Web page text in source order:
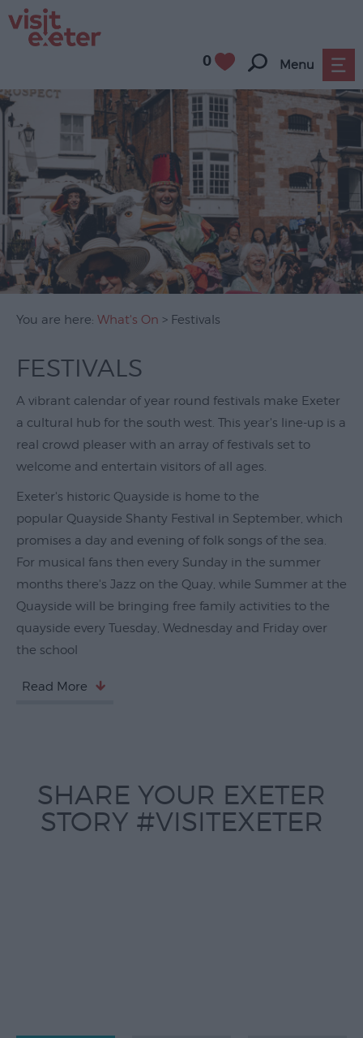
UNESCO
City
of
Literature
Festivals
Seasonal
Concerts
&
Performing
Arts
Film
Markets
Music
Venues
Family
Youth
0 Menu
You are here: What's On > Festivals
FESTIVALS
A vibrant calendar of year round festivals make Exeter
a cultural hub for the south west. This year's line-up is a
real crowd pleaser with an array of festivals set to
welcome and entertain visitors of all ages.
Exeter's historic Quayside is home to the
popular Quayside Shanty Festival in September, which
promises a day and evening of folk songs of the sea.
For musical fans then every Sunday in the summer
months there's Jazz on the Quay, while Summer at the
Quayside will be bringing free family activities to the
quayside every Tuesday, Wednesday and Friday over
the school
Read More
SHARE YOUR EXETER
STORY #VISITEXETER